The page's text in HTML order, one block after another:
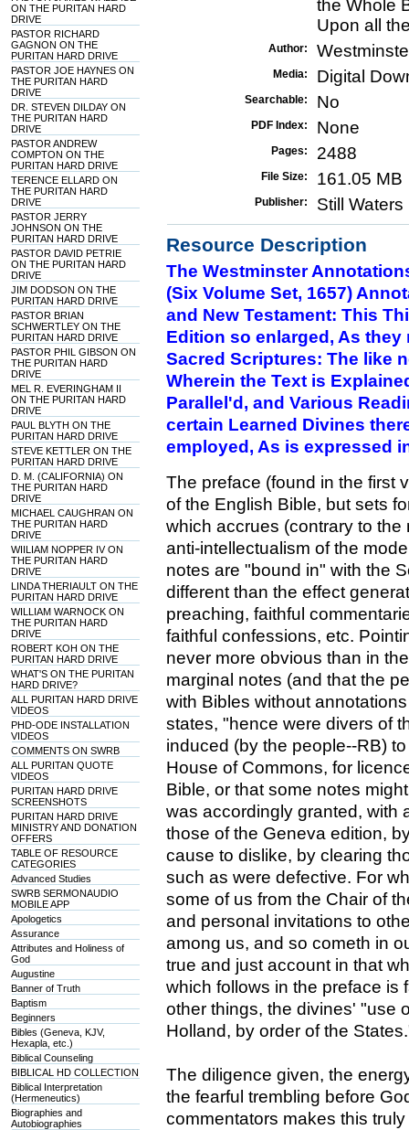
ON THE PURITAN HARD
DRIVE
PASTOR RICHARD
GAGNON ON THE
PURITAN HARD DRIVE
PASTOR JOE HAYNES ON
THE PURITAN HARD
DRIVE
DR. STEVEN DILDAY ON
THE PURITAN HARD
DRIVE
PASTOR ANDREW
COMPTON ON THE
PURITAN HARD DRIVE
TERENCE ELLARD ON
THE PURITAN HARD
DRIVE
PASTOR JERRY
JOHNSON ON THE
PURITAN HARD DRIVE
PASTOR DAVID PETRIE
ON THE PURITAN HARD
DRIVE
JIM DODSON ON THE
PURITAN HARD DRIVE
PASTOR BRIAN
SCHWERTLEY ON THE
PURITAN HARD DRIVE
PASTOR PHIL GIBSON ON
THE PURITAN HARD
DRIVE
MEL R. EVERINGHAM II
ON THE PURITAN HARD
DRIVE
PAUL BLYTH ON THE
PURITAN HARD DRIVE
STEVE KETTLER ON THE
PURITAN HARD DRIVE
D. M. (CALIFORNIA) ON
THE PURITAN HARD
DRIVE
MICHAEL CAUGHRAN ON
THE PURITAN HARD
DRIVE
WIILIAM NOPPER IV ON
THE PURITAN HARD
DRIVE
LINDA THERIAULT ON THE
PURITAN HARD DRIVE
WILLIAM WARNOCK ON
THE PURITAN HARD
DRIVE
ROBERT KOH ON THE
PURITAN HARD DRIVE
WHAT'S ON THE PURITAN
HARD DRIVE?
ALL PURITAN HARD DRIVE
VIDEOS
PHD-ODE INSTALLATION
VIDEOS
COMMENTS ON SWRB
ALL PURITAN QUOTE
VIDEOS
PURITAN HARD DRIVE
SCREENSHOTS
PURITAN HARD DRIVE
MINISTRY AND DONATION
OFFERS
TABLE OF RESOURCE
CATEGORIES
Advanced Studies
SWRB SERMONAUDIO
MOBILE APP
Apologetics
Assurance
Attributes and Holiness of
God
Augustine
Banner of Truth
Baptism
Beginners
Bibles (Geneva, KJV,
Hexapla, etc.)
Biblical Counseling
BIBLICAL HD COLLECTION
Biblical Interpretation
(Hermeneutics)
Biographies and
Autobiographies
the Whole
Upon all
Author:
Media: Digital
Searchable: No
PDF Index: None
Pages: 2488
File Size: 161.05 MB
Publisher: Still
Resource Description
The Westminster
(Six Volume Set, 1657)
and New Testament: This
Edition so enlarged, As
Sacred Scriptures: The like
Wherein the Text is
Parallel'd, and Various
certain Learned Divines
employed, As is expressed
The preface (found in the first
of the English Bible, but sets
which accrues (contrary to
anti-intellectualism of the
notes are "bound in" with the
different than the effect
preaching, faithful
faithful confessions, etc.
never more obvious than in
marginal notes (and that the
with Bibles without
states, "hence were divers of
induced (by the people--RB)
House of Commons, for
Bible, or that some notes
was accordingly granted, with
those of the Geneva edition,
cause to dislike, by clearing
such as were defective. For
some of us from the Chair of
and personal invitations to
among us, and so cometh in
true and just account in that
which follows in the preface is
other things, the divines' "use
Holland, by order of the
The diligence given, the
the fearful trembling before
commentators makes this